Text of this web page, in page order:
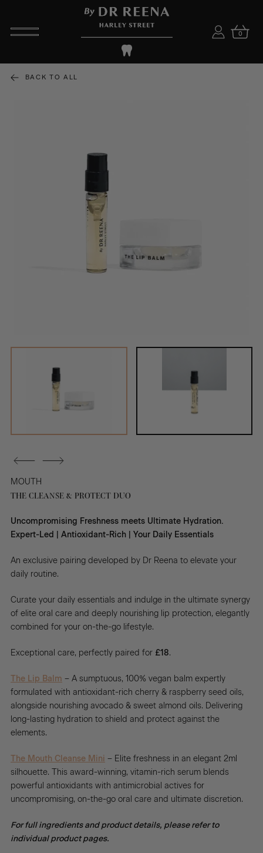
0
BACK TO ALL
MOUTH
THE CLEANSE & PROTECT DUO
Uncompromising Freshness meets Ultimate Hydration.
Expert-Led | Antioxidant-Rich | Your Daily Essentials
An exclusive pairing developed by Dr Reena to elevate your
daily routine.
Curate your daily essentials and indulge in the ultimate synergy
of elite oral care and deeply nourishing lip protection, elegantly
combined for your on-the-go lifestyle.
Exceptional care, perfectly paired for £18.
The Lip Balm – A sumptuous, 100% vegan balm expertly
formulated with antioxidant-rich cherry & raspberry seed oils,
alongside nourishing avocado & sweet almond oils. Delivering
long-lasting hydration to shield and protect against the
elements.
The Mouth Cleanse Mini – Elite freshness in an elegant 2ml
silhouette. This award-winning, vitamin-rich serum blends
powerful antioxidants with antimicrobial actives for
uncompromising, on-the-go oral care and ultimate discretion.
For full ingredients and product details, please refer to
individual product pages.